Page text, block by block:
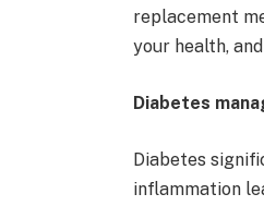
replacement
your health,
Diabetes
Diabetes
inflammation